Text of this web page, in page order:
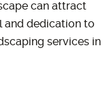
can attract
and dedication to
services in